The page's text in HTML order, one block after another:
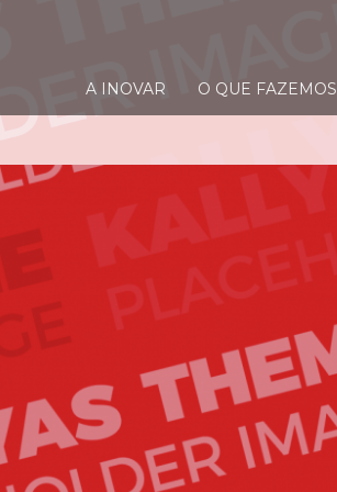
A INOVAR O QUE FAZEMOS